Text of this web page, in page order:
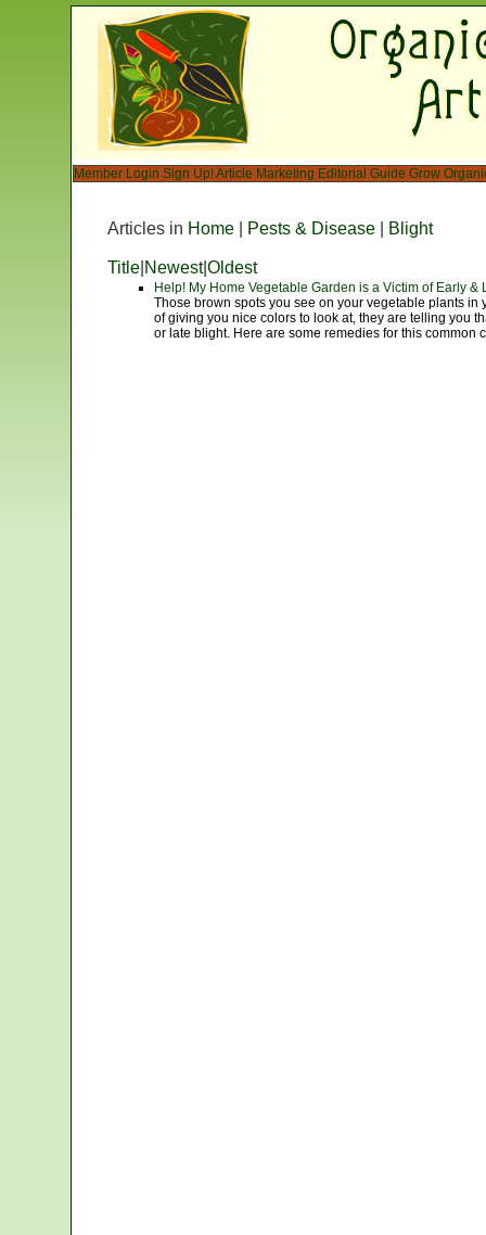
Member Login Sign Up!Article Marketing Editorial Guide Grow
Articles in Home Pests & Disease
Blight
Title|Newest|Oldest
Help! My Home Vegetable Garden is a Victim of Early &
Those brown spots you see on your vegetable plants in
of giving you nice colors to look at, they are telling you
or late blight. Here are some remedies for this common